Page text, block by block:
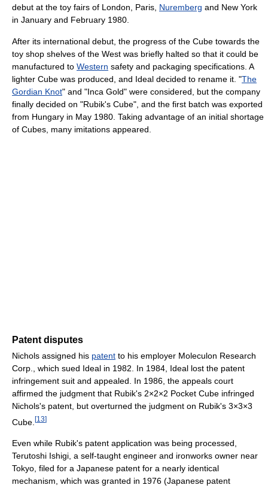
debut at the toy fairs of London, Paris, Nuremberg and New York
in January and February 1980.
After its international debut, the progress of the Cube towards the
toy shop shelves of the West was briefly halted so that it could be
manufactured to Western safety and packaging specifications. A
lighter Cube was produced, and Ideal decided to rename it. "The
Gordian Knot" and "Inca Gold" were considered, but the company
finally decided on "Rubik's Cube", and the first batch was exported
from Hungary in May 1980. Taking advantage of an initial shortage
of Cubes, many imitations appeared.
Patent disputes
Nichols assigned his patent to his employer Moleculon Research
Corp., which sued Ideal in 1982. In 1984, Ideal lost the patent
infringement suit and appealed. In 1986, the appeals court
affirmed the judgment that Rubik's 2×2×2 Pocket Cube infringed
Nichols's patent, but overturned the judgment on Rubik's 3×3×3
Cube. [13]
Even while Rubik's patent application was being processed,
Terutoshi Ishigi, a self-taught engineer and ironworks owner near
Tokyo, filed for a Japanese patent for a nearly identical
mechanism, which was granted in 1976 (Japanese patent